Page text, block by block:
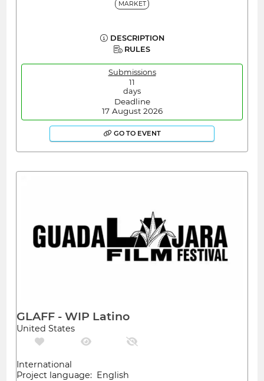
MARKET
DESCRIPTION
RULES
Submissions
11
days
Deadline
17 August 2026
GO TO EVENT
GLAFF - WIP Latino
United States
International
Project language: English